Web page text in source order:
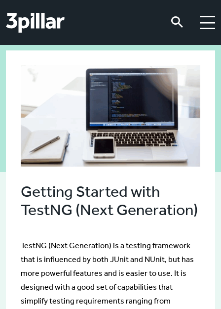
Getting Started with
TestNG (Next Generation)
TestNG (Next Generation) is a testing framework
that is influenced by both JUnit and NUnit, but has
more powerful features and is easier to use. It is
designed with a good set of capabilities that
simplify testing requirements ranging from